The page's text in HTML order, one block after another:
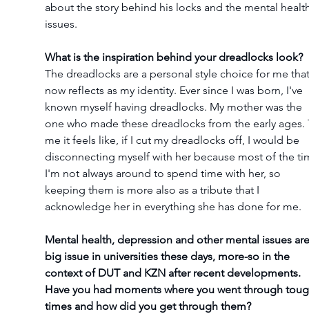
about the story behind his locks and the mental
issues.
What is the inspiration behind your dreadlocks look?
The dreadlocks are a personal style choice for me
now reflects as my identity. Ever since I was born, I've
known myself having dreadlocks. My mother was the
one who made these dreadlocks from the early ages.
me it feels like, if I cut my dreadlocks off, I would be
disconnecting myself with her because most of the
I'm not always around to spend time with her, so
keeping them is more also as a tribute that I
acknowledge her in everything she has done for me.
Mental health, depression and other mental issues
big issue in universities these days, more-so in the
context of DUT and KZN after recent developments.
Have you had moments where you went through
times and how did you get through them?